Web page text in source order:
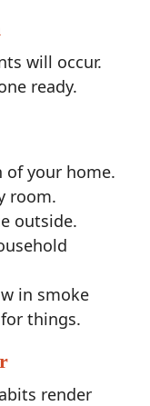
will occur.
ready.
of your home.
room.
outside.
in smoke
things.
render